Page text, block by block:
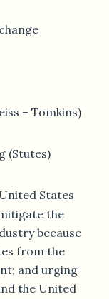
– Tomkins)
(Stutes)
States
the
because
from the
and urging
the United